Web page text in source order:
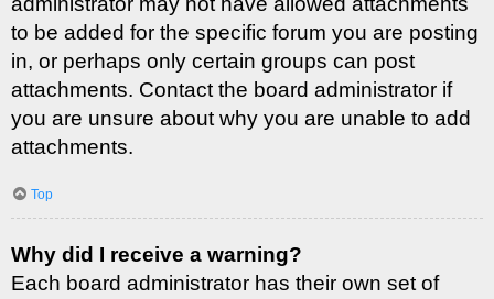
to be added for the specific forum you are posting
in, or perhaps only certain groups can post
attachments. Contact the board administrator if
you are unsure about why you are unable to add
attachments.
Top
Why did I receive a warning?
Each board administrator has their own set of